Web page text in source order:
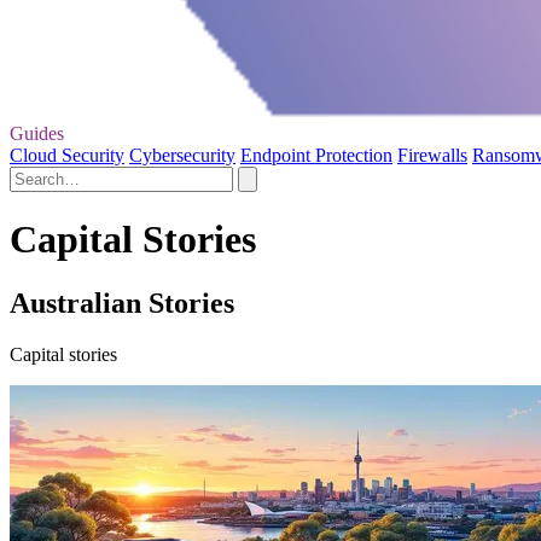
Guides
Cloud Security Cybersecurity Endpoint Protection Firewalls
Capital Stories
Australian Stories
Capital stories